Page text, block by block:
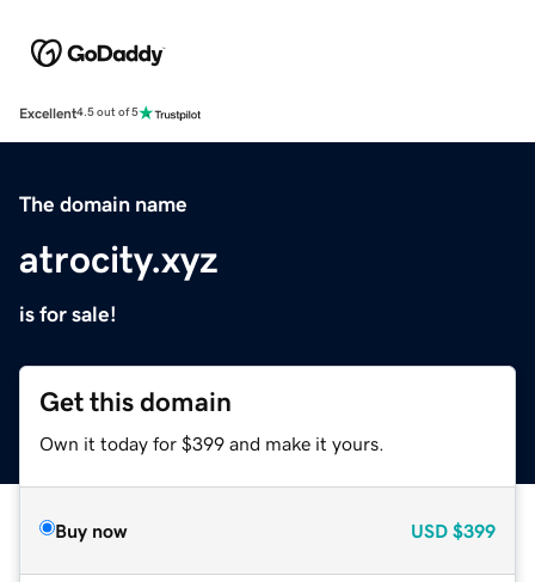
Excellent4.5 out of 5
The domain name
atrocity.xyz
is for sale!
Get this domain
Own it today for $399 and make it yours.
Buy now USD $399